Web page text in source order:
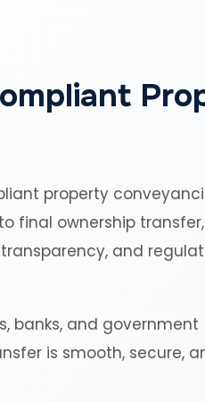
property
final ownership
and
banks, and government
is smooth, secure,